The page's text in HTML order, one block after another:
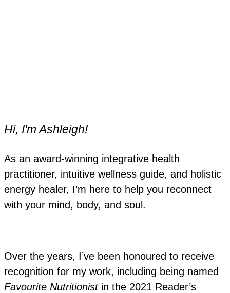
Hi, I'm Ashleigh!
As an award-winning integrative health
practitioner, intuitive wellness guide, and holistic
energy healer, I’m here to help you reconnect
with your mind, body, and soul.
Over the years, I’ve been honoured to receive
recognition for my work, including being named
Favourite Nutritionistin the 2021 Reader’s